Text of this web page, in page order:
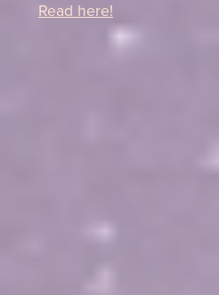
Read here!